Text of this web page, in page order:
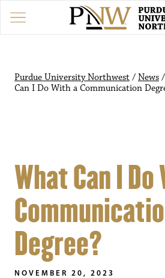
Purdue University Northwest / News /
Can I Do With a Communication
What Can I
Degree?
NOVEMBER 20, 2023